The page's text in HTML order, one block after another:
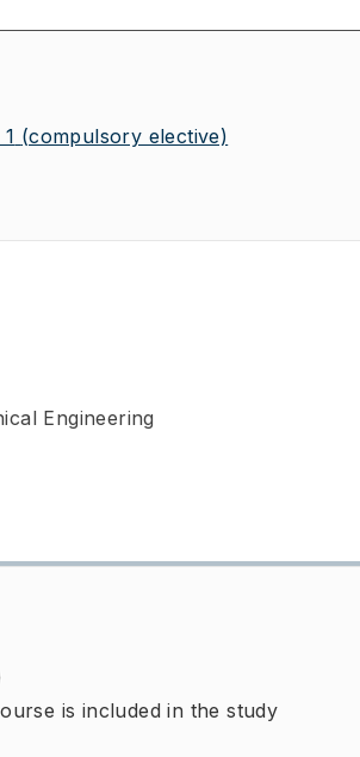
(compulsory elective)
Engineering
is included in the study